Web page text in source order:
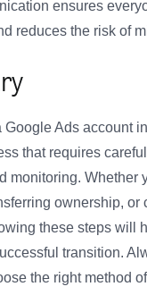
ensures
reduces the risk of
Google Ads account
that requires
monitoring. Whether
ownership, or
these steps will
transition.
the right method